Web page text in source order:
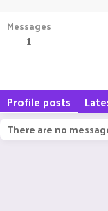
Messages
1
Profile posts
There are no